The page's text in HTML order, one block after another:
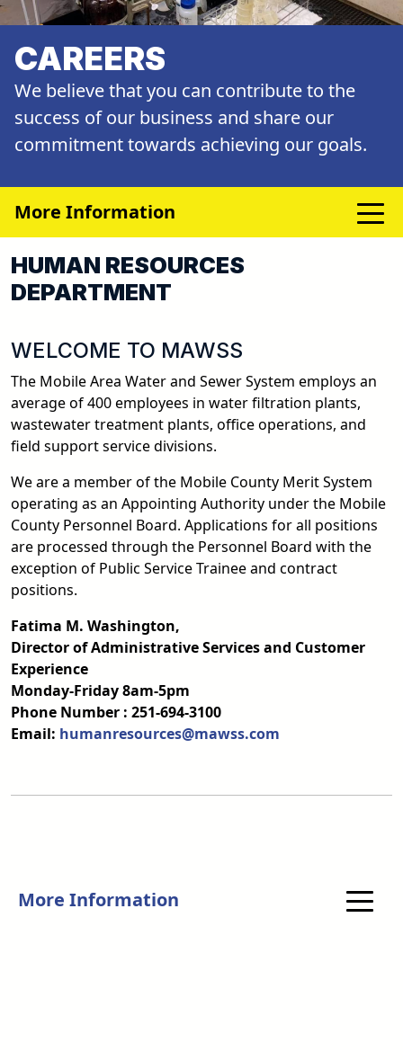
CAREERS
We believe that you can contribute to the
success of our business and share our
commitment towards achieving our goals.
More Information
HUMAN RESOURCES
DEPARTMENT
WELCOME TO MAWSS
The Mobile Area Water and Sewer System employs an
average of 400 employees in water filtration plants,
wastewater treatment plants, office operations, and
field support service divisions.
We are a member of the Mobile County Merit System
operating as an Appointing Authority under the Mobile
County Personnel Board. Applications for all positions
are processed through the Personnel Board with the
exception of Public Service Trainee and contract
positions.
Fatima M. Washington,
Director of Administrative Services and Customer
Experience
Monday-Friday 8am-5pm
Phone Number : 251-694-3100
Email: humanresources@mawss.com
More Information